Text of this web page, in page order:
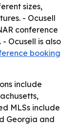
sizes,
- Ocusell
conference
Ocusell is also
booking
include
MLSs include
Georgia and